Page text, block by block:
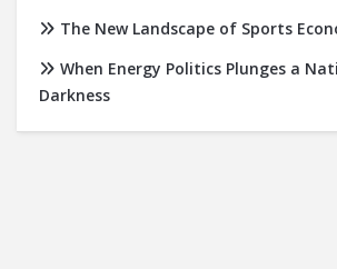
The New Landscape of Sports
When Energy Politics Plunges a
Darkness